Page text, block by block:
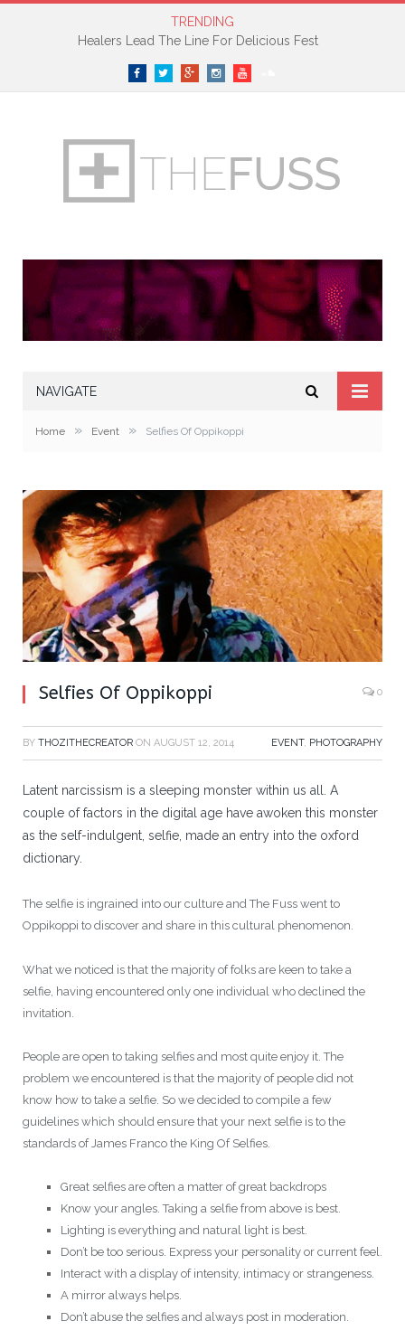
TRENDING
Petite Noir Premieres New Track On The Fader
FacebookTwitterGoogle+InstagramYouTube
NAVIGATE
Home » Event » Selfies Of Oppikoppi
Selfies Of Oppikoppi 0
BY THOZITHECREATOR ON AUGUST 12, 2014 EVENT, PHOTOGRAPHY
Latent narcissism is a sleeping monster within us all. A
couple of factors in the digital age have awoken this monster
as the self-indulgent, selfie, made an entry into the oxford
dictionary.
The selfie is ingrained into our culture and The Fuss went to
Oppikoppi to discover and share in this cultural phenomenon.
What we noticed is that the majority of folks are keen to take a
selfie, having encountered only one individual who declined the
invitation.
People are open to taking selfies and most quite enjoy it. The
problem we encountered is that the majority of people did not
know how to take a selfie. So we decided to compile a few
guidelines which should ensure that your next selfie is to the
standards of James Franco the King Of Selfies.
Great selfies are often a matter of great backdrops
Know your angles. Taking a selfie from above is best.
Lighting is everything and natural light is best.
Don’t be too serious. Express your personality or current feel.
Interact with a display of intensity, intimacy or strangeness.
A mirror always helps.
Don’t abuse the selfies and always post in moderation.